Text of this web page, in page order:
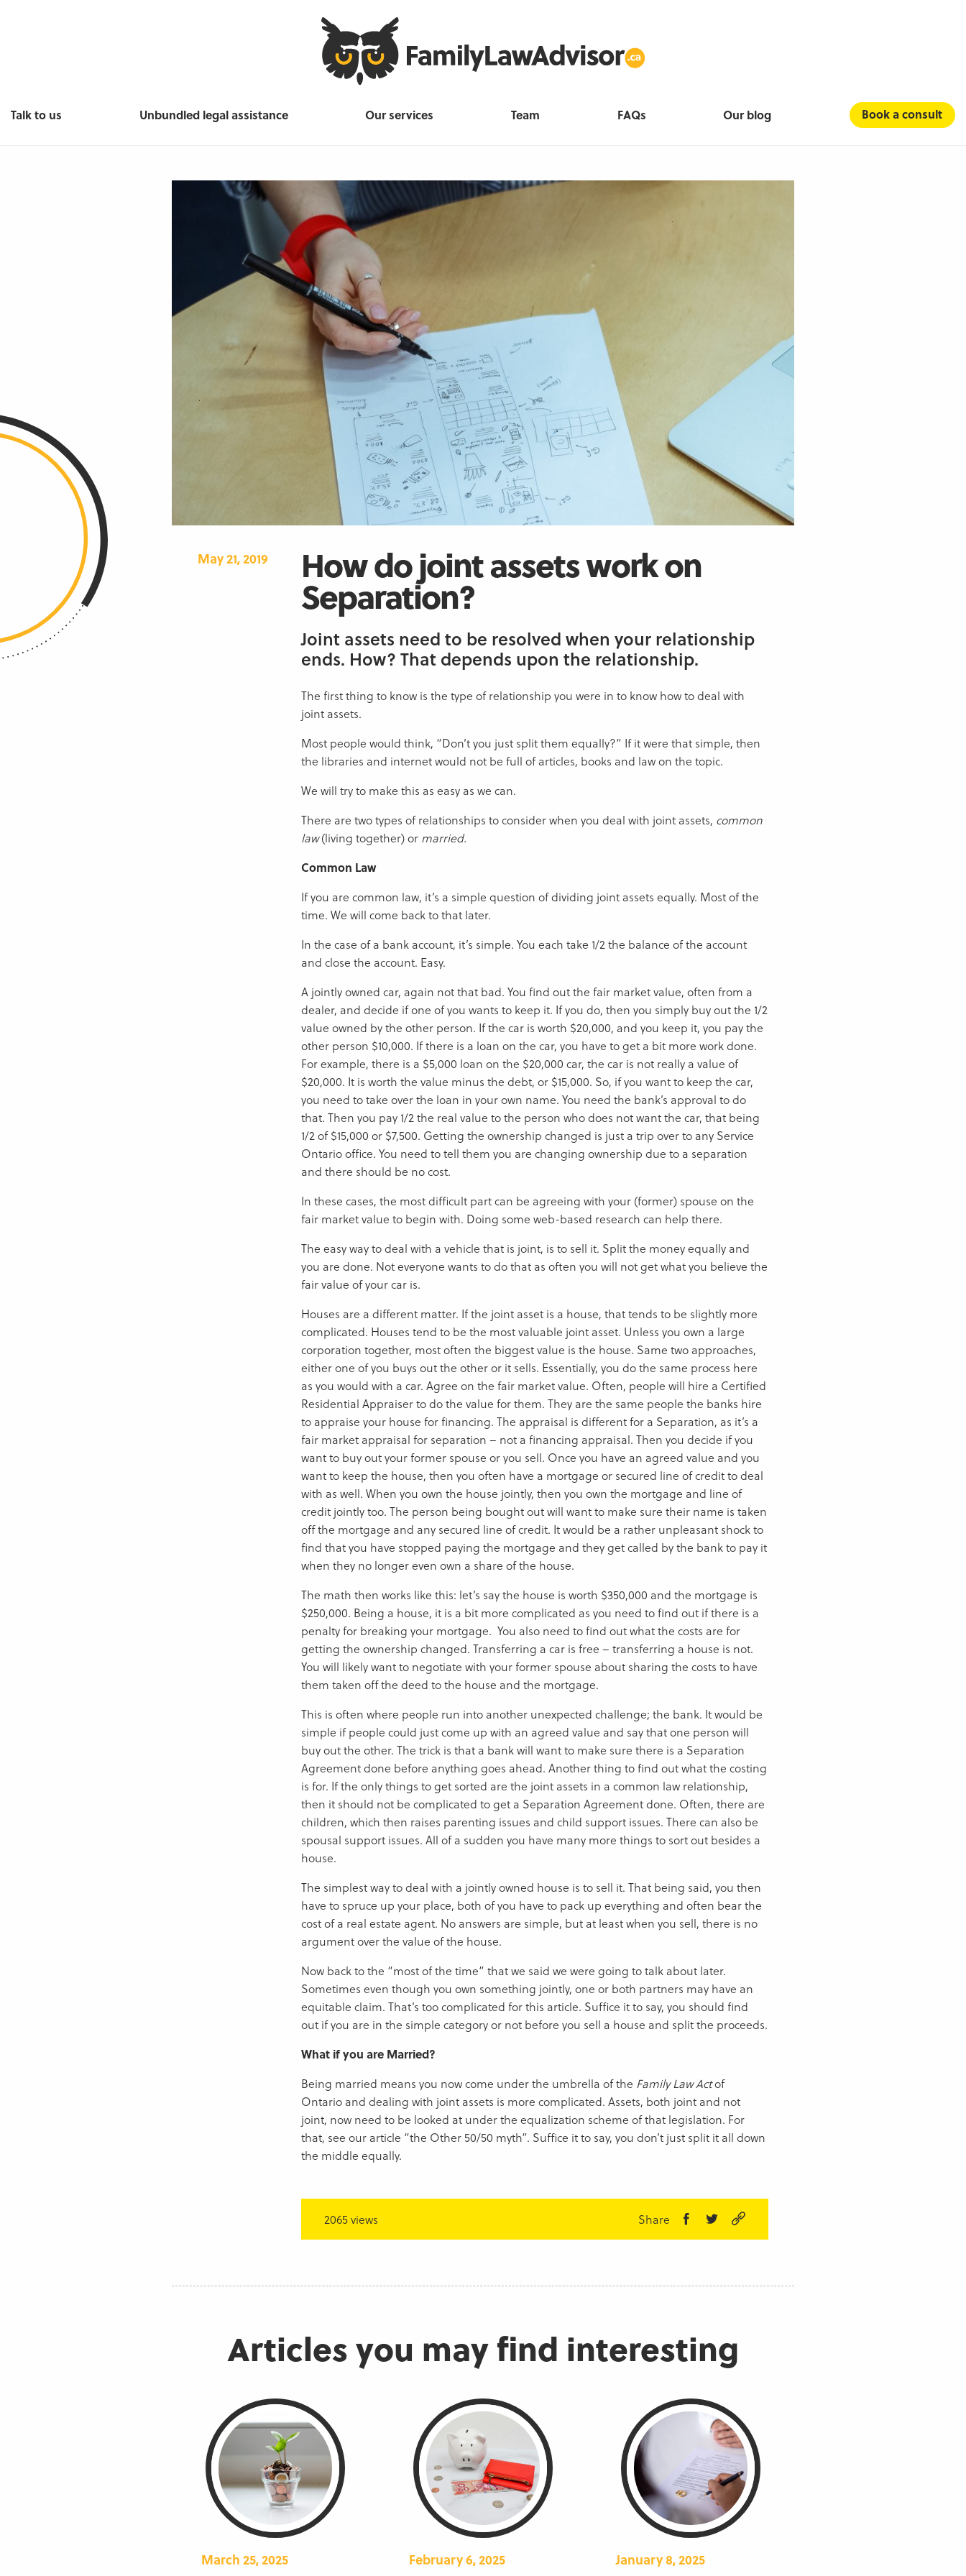
Talk to us Unbundled legal assistance Our services Team FAQs Our blog Book a consult
May 21, 2019 How do joint assets work on
Separation?
Joint assets need to be resolved when your relationship
ends. How? That depends upon the relationship.
The first thing to know is the type of relationship you were in to know how to deal with
joint assets.
Most people would think, “Don’t you just split them equally?” If it were that simple, then
the libraries and internet would not be full of articles, books and law on the topic.
We will try to make this as easy as we can.
There are two types of relationships to consider when you deal with joint assets, common
law(living together) or married.
Common Law
If you are common law, it’s a simple question of dividing joint assets equally. Most of the
time. We will come back to that later.
In the case of a bank account, it’s simple. You each take 1/2 the balance of the account
and close the account. Easy.
A jointly owned car, again not that bad. You find out the fair market value, often from a
dealer, and decide if one of you wants to keep it. If you do, then you simply buy out the 1/2
value owned by the other person. If the car is worth $20,000, and you keep it, you pay the
other person $10,000. If there is a loan on the car, you have to get a bit more work done.
For example, there is a $5,000 loan on the $20,000 car, the car is not really a value of
$20,000. It is worth the value minus the debt, or $15,000. So, if you want to keep the car,
you need to take over the loan in your own name. You need the bank’s approval to do
that. Then you pay 1/2 the real value to the person who does not want the car, that being
1/2 of $15,000 or $7,500. Getting the ownership changed is just a trip over to any Service
Ontario office. You need to tell them you are changing ownership due to a separation
and there should be no cost.
In these cases, the most difficult part can be agreeing with your (former) spouse on the
fair market value to begin with. Doing some web-based research can help there.
The easy way to deal with a vehicle that is joint, is to sell it. Split the money equally and
you are done. Not everyone wants to do that as often you will not get what you believe the
fair value of your car is.
Houses are a different matter. If the joint asset is a house, that tends to be slightly more
complicated. Houses tend to be the most valuable joint asset. Unless you own a large
corporation together, most often the biggest value is the house. Same two approaches,
either one of you buys out the other or it sells. Essentially, you do the same process here
as you would with a car. Agree on the fair market value. Often, people will hire a Certified
Residential Appraiser to do the value for them. They are the same people the banks hire
to appraise your house for financing. The appraisal is different for a Separation, as it’s a
fair market appraisal for separation – not a financing appraisal. Then you decide if you
want to buy out your former spouse or you sell. Once you have an agreed value and you
want to keep the house, then you often have a mortgage or secured line of credit to deal
with as well. When you own the house jointly, then you own the mortgage and line of
credit jointly too. The person being bought out will want to make sure their name is taken
off the mortgage and any secured line of credit. It would be a rather unpleasant shock to
find that you have stopped paying the mortgage and they get called by the bank to pay it
when they no longer even own a share of the house.
The math then works like this: let’s say the house is worth $350,000 and the mortgage is
$250,000. Being a house, it is a bit more complicated as you need to find out if there is a
penalty for breaking your mortgage. You also need to find out what the costs are for
getting the ownership changed. Transferring a car is free – transferring a house is not.
You will likely want to negotiate with your former spouse about sharing the costs to have
them taken off the deed to the house and the mortgage.
This is often where people run into another unexpected challenge; the bank. It would be
simple if people could just come up with an agreed value and say that one person will
buy out the other. The trick is that a bank will want to make sure there is a Separation
Agreement done before anything goes ahead. Another thing to find out what the costing
is for. If the only things to get sorted are the joint assets in a common law relationship,
then it should not be complicated to get a Separation Agreement done. Often, there are
children, which then raises parenting issues and child support issues. There can also be
spousal support issues. All of a sudden you have many more things to sort out besides a
house.
The simplest way to deal with a jointly owned house is to sell it. That being said, you then
have to spruce up your place, both of you have to pack up everything and often bear the
cost of a real estate agent. No answers are simple, but at least when you sell, there is no
argument over the value of the house.
Now back to the “most of the time” that we said we were going to talk about later.
Sometimes even though you own something jointly, one or both partners may have an
equitable claim. That’s too complicated for this article. Suffice it to say, you should find
out if you are in the simple category or not before you sell a house and split the proceeds.
What if you are Married?
Being married means you now come under the umbrella of the Family Law Actof
Ontario and dealing with joint assets is more complicated. Assets, both joint and not
joint, now need to be looked at under the equalization scheme of that legislation. For
that, see our article “the Other 50/50 myth”. Suffice it to say, you don’t just split it all down
the middle equally.
2065 views Share
Articles you may find interesting
March 25, 2025 February 6, 2025 January 8, 2025